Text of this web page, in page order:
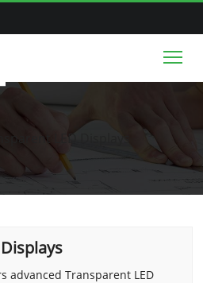
LED Displays
advanced Transparent LED